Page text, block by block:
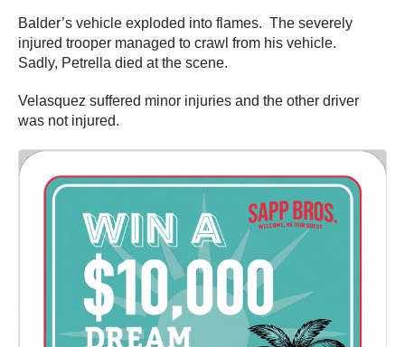
Balder’s vehicle exploded into flames. The severely
injured trooper managed to crawl from his vehicle.
Sadly, Petrella died at the scene.
Velasquez suffered minor injuries and the other driver
was not injured.